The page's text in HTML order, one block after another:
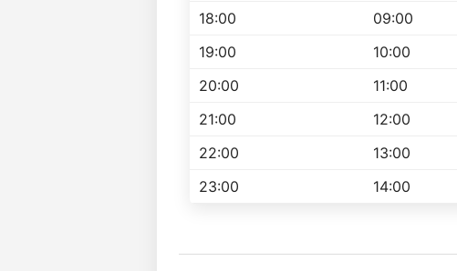
18:00
09:00
19:00
10:00
20:00
11:00
21:00
12:00
22:00
13:00
23:00
14:00